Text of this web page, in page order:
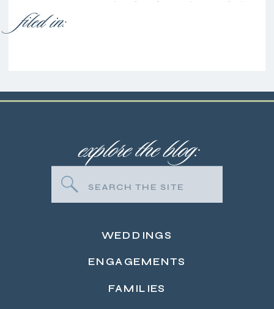
engagement session fro the spring at their
family’s farm. It’s amazing how you just
filed in:
WEDDINGS
explore the blog:
ENGAGEMENTS
FAMILIES
Search